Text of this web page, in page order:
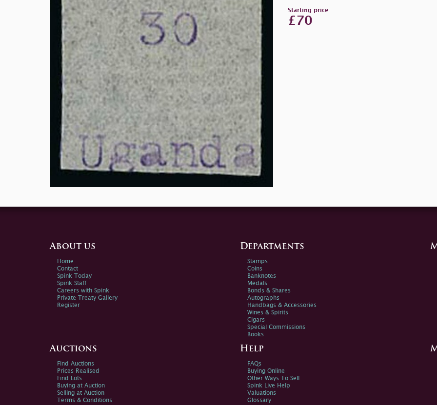
Starting price
£70
About us
Home
Contact
Spink Today
Spink Staff
Careers with Spink
Private Treaty Gallery
Register
Departments
Stamps
Coins
Banknotes
Medals
Bonds & Shares
Autographs
Handbags & Accessories
Wines & Spirits
Cigars
Special Commissions
Books
Auctions
Find Auctions
Prices Realised
Find Lots
Buying at Auction
Selling at Auction
Terms & Conditions
Help
FAQs
Buying Online
Other Ways To Sell
Spink Live Help
Valuations
Glossary